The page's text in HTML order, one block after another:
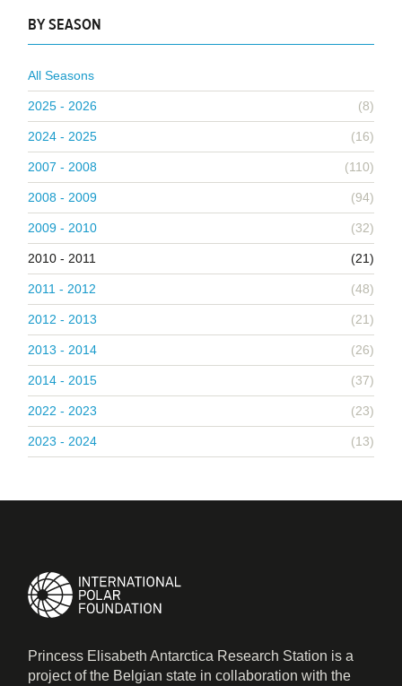
BY SEASON
All Seasons
2025 - 2026 (8)
2024 - 2025 (16)
2007 - 2008 (110)
2008 - 2009 (94)
2009 - 2010 (32)
2010 - 2011 (21)
2011 - 2012 (48)
2012 - 2013 (21)
2013 - 2014 (26)
2014 - 2015 (37)
2022 - 2023 (23)
2023 - 2024 (13)
Princess Elisabeth Antarctica Research Station is a
project of the Belgian state in collaboration with the